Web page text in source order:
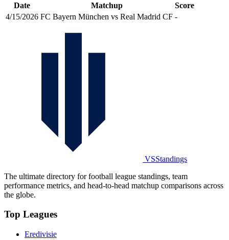
Date Matchup
Score
4/15/2026 FC Bayern München vs Real Madrid CF -
VSStandings
The ultimate directory for football league standings, team
performance metrics, and head-to-head matchup comparisons across
the globe.
Top Leagues
Eredivisie